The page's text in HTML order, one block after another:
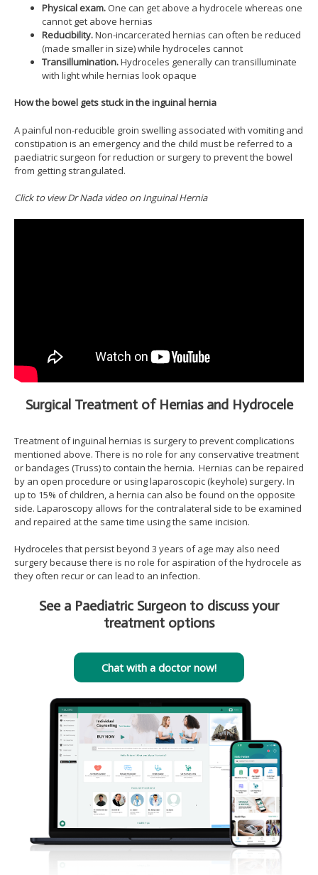
Physical exam. One can get above a hydrocele whereas one
cannot get above hernias
Reducibility.Non-incarcerated hernias can often be reduced
(made smaller in size) while hydroceles cannot
Transillumination.Hydroceles generally can transilluminate
with light while hernias look opaque
How the bowel gets stuck in the inguinal hernia
A painful non-reducible groin swelling associated with vomiting and
constipation is an emergency and the child must be referred to a
paediatric surgeon for reduction or surgery to prevent the bowel
from getting strangulated.
Click to view Dr Nada video on Inguinal Hernia
Surgical Treatment of Hernias and Hydrocele
Treatment of inguinal hernias is surgery to prevent complications
mentioned above. There is no role for any conservative treatment
or bandages (Truss) to contain the hernia. Hernias can be repaired
by an open procedure or using laparoscopic (keyhole) surgery. In
up to 15% of children, a hernia can also be found on the opposite
side. Laparoscopy allows for the contralateral side to be examined
and repaired at the same time using the same incision.
Hydroceles that persist beyond 3 years of age may also need
surgery because there is no role for aspiration of the hydrocele as
they often recur or can lead to an infection.
See a Paediatric Surgeon to discuss your
treatment options
Chat with a doctor now!